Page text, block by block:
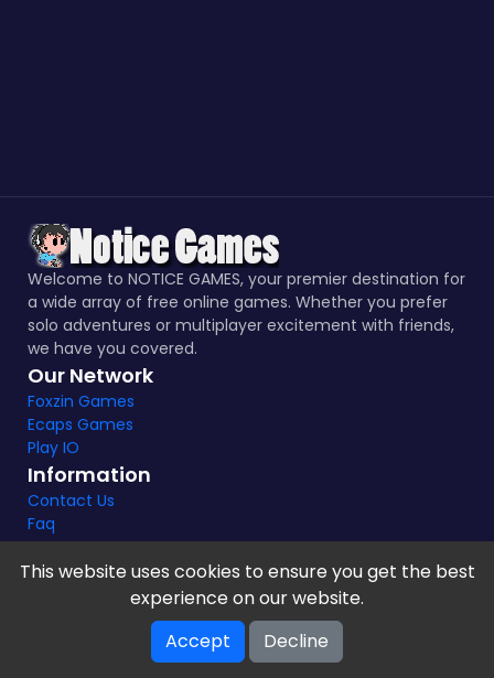
Welcome to NOTICE GAMES, your premier destination for
a wide array of free online games. Whether you prefer
solo adventures or multiplayer excitement with friends,
we have you covered.
Our Network
Foxzin Games
Ecaps Games
Play IO
Information
Contact Us
Faq
Notice Games Copyright 2021 - 2024 |Privacy policy
V-2.1.8
This website uses cookies to ensure you get the best
experience on our website.
Accept
Decline